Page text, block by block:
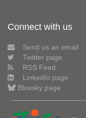
Connect with us
Send us an email
Twitter page
RSS Feed
LinkedIn page
Bluesky page